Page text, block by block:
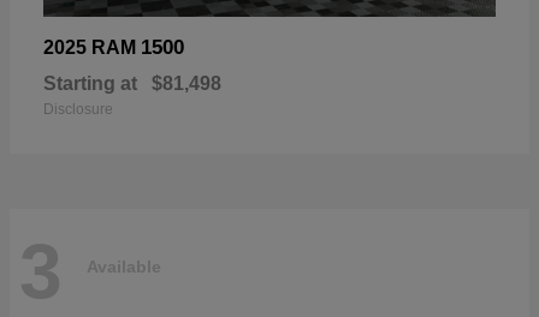
2025 RAM 1500
Starting at $81,498
Disclosure
3 Available